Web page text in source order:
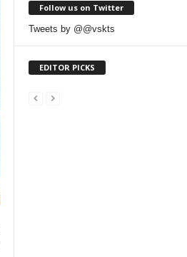
Follow us on Twitter
Tweets by @@vskts
EDITOR PICKS